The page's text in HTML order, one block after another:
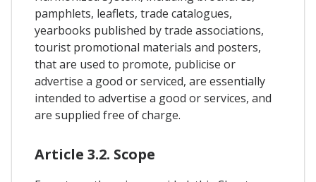
pamphlets, leaflets, trade catalogues,
yearbooks published by trade associations,
tourist promotional materials and posters,
that are used to promote, publicise or
advertise a good or serviced, are essentially
intended to advertise a good or services, and
are supplied free of charge.
Article 3.2. Scope